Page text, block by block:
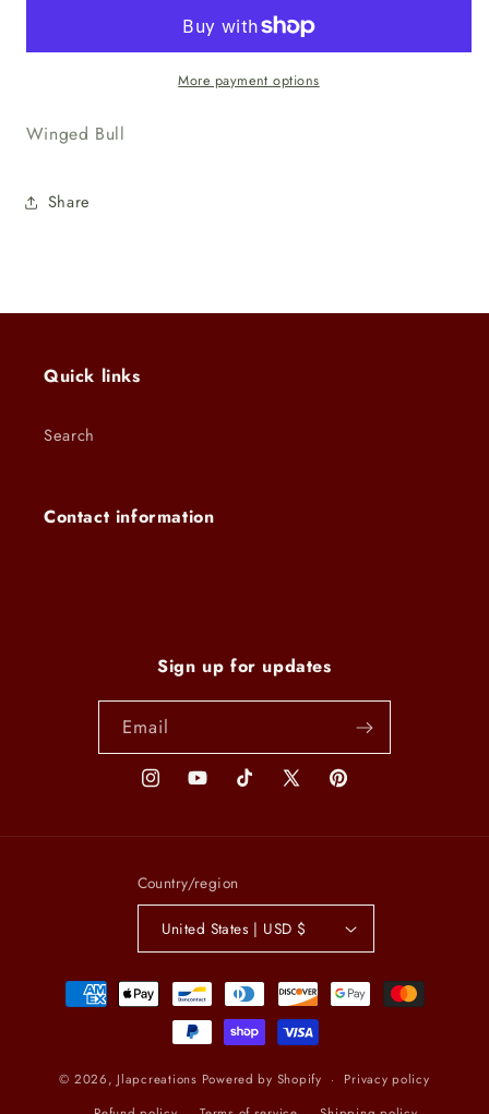
More payment options
Winged Bull
Share
Quick links
Search
Contact information
Sign up for updates
Email
InstagramYouTubeTikTok
X
Pinterest
Country/region
United States | USD $
Payment
methods
© 2026, Jlapcreations Powered by Shopify
Privacy policy